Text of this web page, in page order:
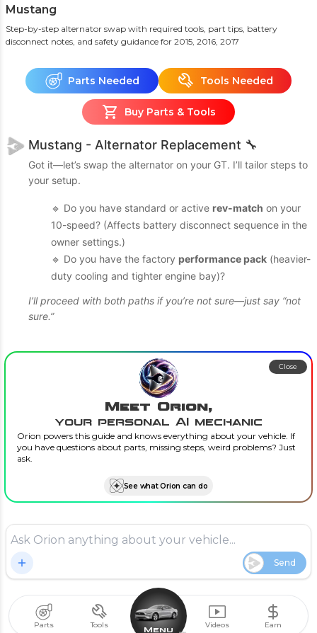
Mustang
Step-by-step alternator swap with required tools, part tips, battery
disconnect notes, and safety guidance for 2015, 2016, 2017
Parts Needed Tools Needed
Buy Parts & Tools
Mustang - Alternator Replacement 🔧
Got it—let’s swap the alternator on your GT. I’ll tailor steps to
your setup.
🔹 Do you have standard or active rev-match on your
10-speed? (Affects battery disconnect sequence in the
owner settings.)
🔹 Do you have the factory performance pack (heavier-
duty cooling and tighter engine bay)?
I’ll proceed with both paths if you’re not sure—just say “not
sure.”
Meet Orion,
your personal AI mechanic
Orion powers this guide and knows everything about your vehicle. If
you have questions about parts, missing steps, weird problems? Just
ask.
See what Orion can do
Close
Send
Parts Tools Menu Videos Earn